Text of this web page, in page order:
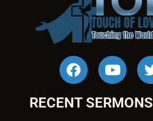
RECENT SERMONS